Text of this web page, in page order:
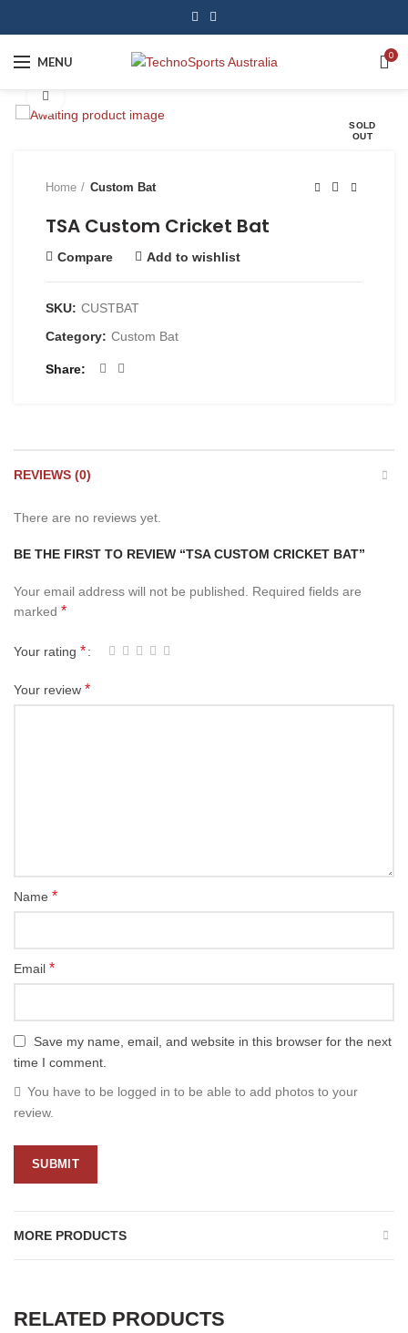
MENU 0
SOLD
OUT
Home Custom Bat
TSA Custom Cricket Bat
Compare Add to wishlist
SKU: CUSTBAT
Category: Custom Bat
Share
REVIEWS (0)
There are no reviews yet.
BE THE FIRST TO REVIEW “TSA CUSTOM CRICKET BAT”
Your email address will not be published. Required fields are
marked *
Your rating *
Your review *
Name *
Email *
Save my name, email, and website in this browser for the next
time I comment.
You have to be logged in to be able to add photos to your
review.
MORE PRODUCTS
RELATED PRODUCTS